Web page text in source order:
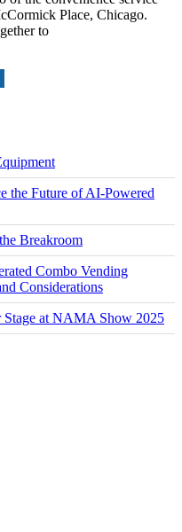
Place, Chicago.
to
the Future of AI-Powered
Breakroom
Combo Vending
Considerations
Stage at NAMA Show 2025